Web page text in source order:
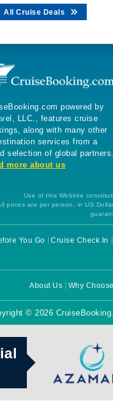
All Cruise Deals
powered by
LLC., features cruise
along with many other
services from a
selection of global partners.
more about us
Use of this Website
prices are per person, in US
You Go Cruise Check In
About Us Why
© 2026